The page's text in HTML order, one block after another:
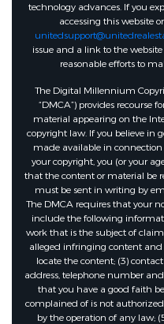
technology advances. If you
accessing this website
issue and a link to the
reasonable efforts to
The Digital Millennium
“DMCA”) provides recourse
material appearing on the
copyright law. If you believe in
made available in
your copyright, you (or your
that the content or material be
must be sent in writing by
The DMCA requires that your
include the following
work that is the subject of
alleged infringing content
locate the content; (3)
address, telephone number
that you have a good faith
complained of is not
by the operation of any law;